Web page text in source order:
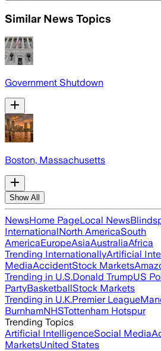
Similar News Topics
Government Shutdown
Boston, Massachusetts
Show All
NewsHome PageLocal News
InternationalNorth AmericaSouth
AmericaEuropeAsiaAustraliaAfrica
Trending InternationallyArtificial
MediaAccidentStock Markets
Trending in U.S.Donald TrumpUS
PartyBasketballStock Markets
Trending in U.K.Premier League
BurnhamNHSTottenham Hotspur
Trending Topics
Artificial IntelligenceSocial Media
MarketsUnited States